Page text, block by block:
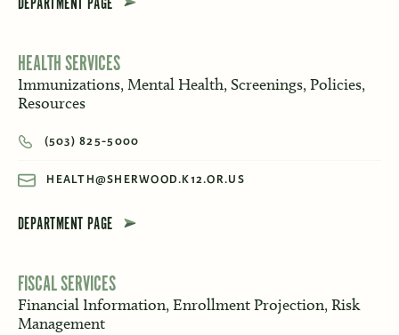
HEALTH SERVICES
Immunizations, Mental Health, Screenings, Policies,
Resources
(503) 825-5000
HEALTH@SHERWOOD.K12.OR.US
DEPARTMENT PAGE
FISCAL SERVICES
Financial Information, Enrollment Projection, Risk
Management